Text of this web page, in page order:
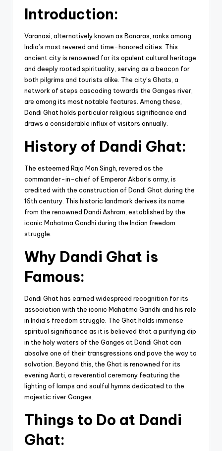
Introduction:
Varanasi, alternatively known as Banaras, ranks among
India’s most revered and time-honored cities. This
ancient city is renowned for its opulent cultural heritage
and deeply rooted spirituality, serving as a beacon for
both pilgrims and tourists alike. The city’s Ghats, a
network of steps cascading towards the Ganges river,
are among its most notable features. Among these,
Dandi Ghat holds particular religious significance and
draws a considerable influx of visitors annually.
History of Dandi Ghat:
The esteemed Raja Man Singh, revered as the
commander-in-chief of Emperor Akbar’s army, is
credited with the construction of Dandi Ghat during the
16th century. This historic landmark derives its name
from the renowned Dandi Ashram, established by the
iconic Mahatma Gandhi during the Indian freedom
struggle.
Why Dandi Ghat is
Famous:
Dandi Ghat has earned widespread recognition for its
association with the iconic Mahatma Gandhi and his role
in India’s freedom struggle. The Ghat holds immense
spiritual significance as it is believed that a purifying dip
in the holy waters of the Ganges at Dandi Ghat can
absolve one of their transgressions and pave the way to
salvation. Beyond this, the Ghat is renowned for its
evening Aarti, a reverential ceremony featuring the
lighting of lamps and soulful hymns dedicated to the
majestic river Ganges.
Things to Do at Dandi
Ghat: